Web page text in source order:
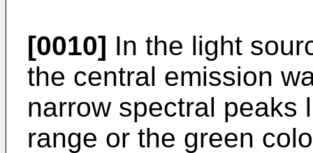
[0010] In the light
the central emission
narrow spectral peaks
range or the green